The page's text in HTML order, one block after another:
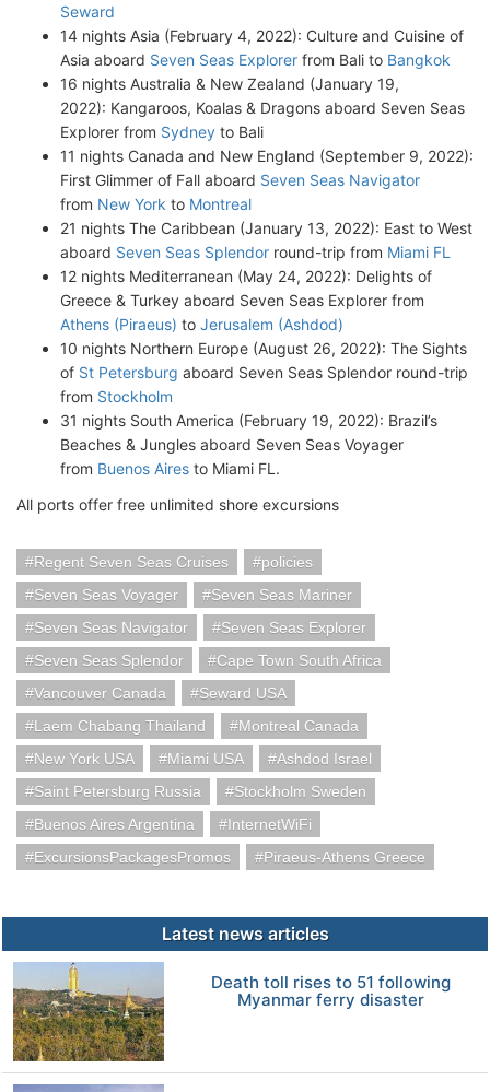
Seward
14 nights Asia (February 4, 2022): Culture and Cuisine of
Asia aboard Seven Seas Explorer from Bali to Bangkok
16 nights Australia & New Zealand (January 19,
2022): Kangaroos, Koalas & Dragons aboard Seven Seas
Explorer from Sydney to Bali
11 nights Canada and New England (September 9, 2022):
First Glimmer of Fall aboard Seven Seas Navigator
from New York to Montreal
21 nights The Caribbean (January 13, 2022): East to West
aboard Seven Seas Splendor round-trip from Miami FL
12 nights Mediterranean (May 24, 2022): Delights of
Greece & Turkey aboard Seven Seas Explorer from
Athens (Piraeus) to Jerusalem (Ashdod)
10 nights Northern Europe (August 26, 2022): The Sights
of St Petersburg aboard Seven Seas Splendor round-trip
from Stockholm
31 nights South America (February 19, 2022): Brazil’s
Beaches & Jungles aboard Seven Seas Voyager
from Buenos Aires to Miami FL.
All ports offer free unlimited shore excursions
Regent Seven Seas Cruises
policies
Seven Seas Voyager
Seven Seas Mariner
Seven Seas Navigator
Seven Seas Explorer
Seven Seas Splendor
Cape Town South Africa
Vancouver Canada
Seward USA
Laem Chabang Thailand
Montreal Canada
New York USA
Miami USA
Ashdod Israel
Saint Petersburg Russia
Stockholm Sweden
Buenos Aires Argentina
InternetWiFi
ExcursionsPackagesPromos
Piraeus-Athens Greece
Latest news articles
Death toll rises to 51 following
Myanmar ferry disaster